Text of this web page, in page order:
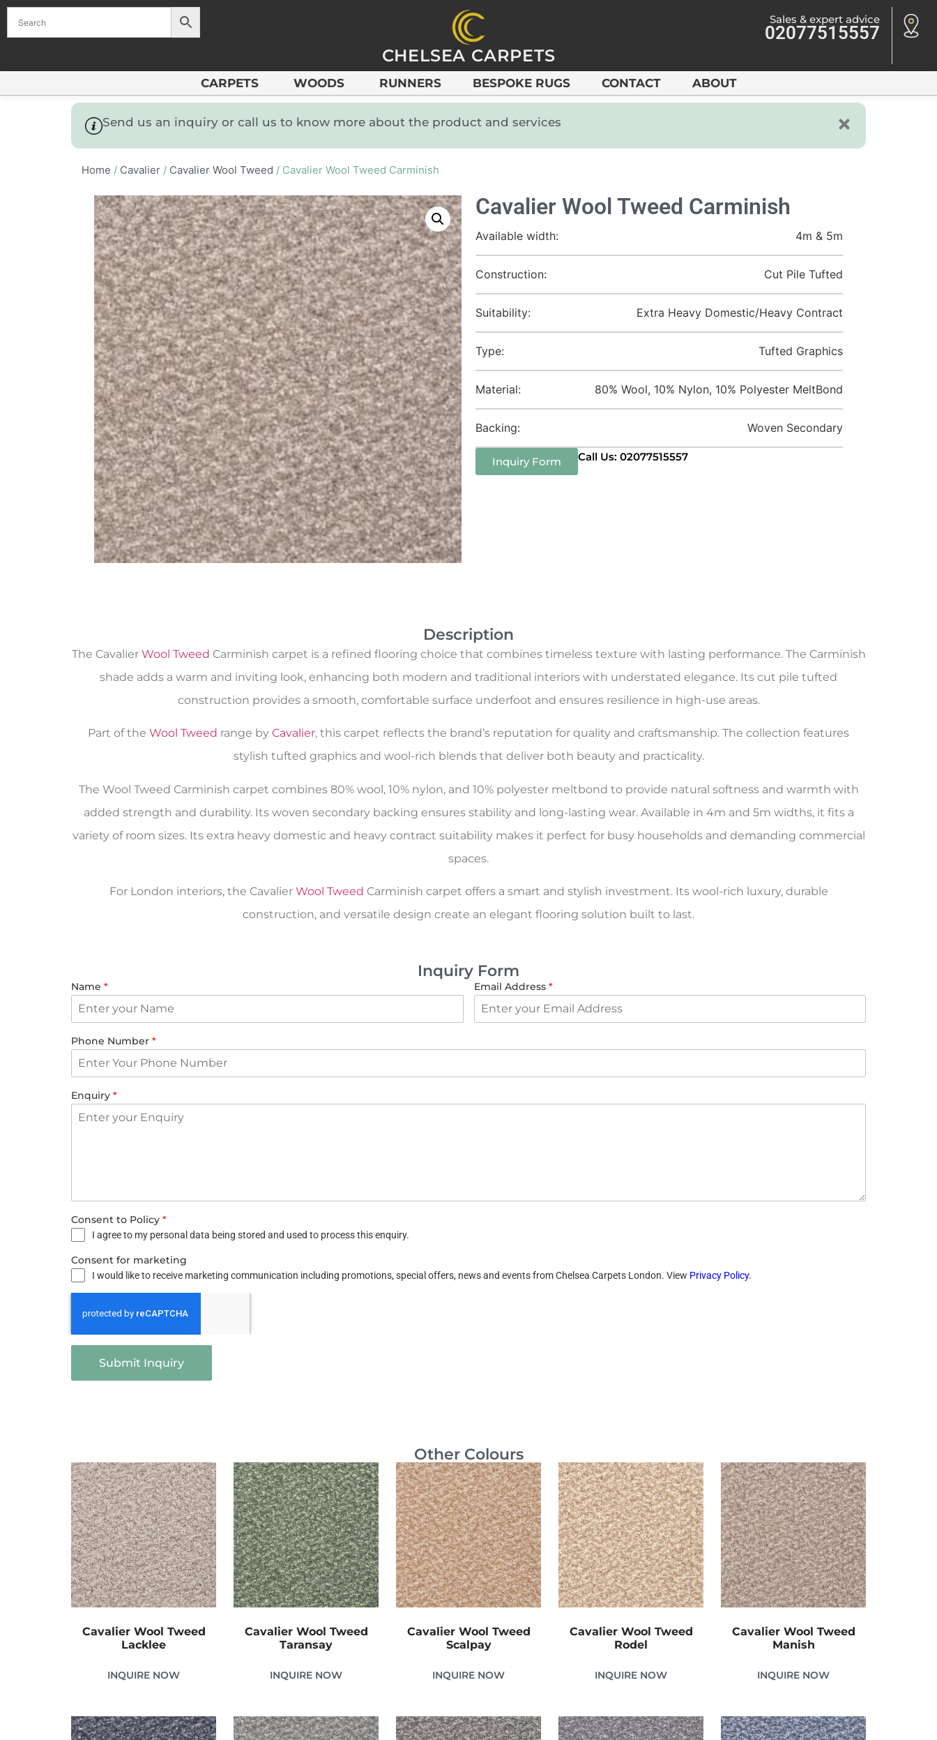
CHELSEA CARPETS
Sales & expert advice
02077515557
CARPETS WOODS RUNNERS BESPOKE RUGS CONTACT ABOUT
Send us an inquiry or call us to know more about the product and services
Home / Cavalier / Cavalier Wool Tweed / Cavalier Wool Tweed Carminish
Cavalier Wool Tweed Carminish
Available width: 4m & 5m
Construction: Cut Pile Tufted
Suitability: Extra Heavy Domestic/Heavy Contract
Type: Tufted Graphics
Material: 80% Wool, 10% Nylon, 10% Polyester MeltBond
Backing: Woven Secondary
Inquiry Form Call Us: 02077515557
Description
The Cavalier Wool Tweed Carminish carpet is a refined flooring choice that combines timeless texture with lasting performance. The Carminish
shade adds a warm and inviting look, enhancing both modern and traditional interiors with understated elegance. Its cut pile tufted
construction provides a smooth, comfortable surface underfoot and ensures resilience in high-use areas.
Part of the Wool Tweed range by Cavalier, this carpet reflects the brand’s reputation for quality and craftsmanship. The collection features
stylish tufted graphics and wool-rich blends that deliver both beauty and practicality.
The Wool Tweed Carminish carpet combines 80% wool, 10% nylon, and 10% polyester meltbond to provide natural softness and warmth with
added strength and durability. Its woven secondary backing ensures stability and long-lasting wear. Available in 4m and 5m widths, it fits a
variety of room sizes. Its extra heavy domestic and heavy contract suitability makes it perfect for busy households and demanding commercial
spaces.
For London interiors, the Cavalier Wool Tweed Carminish carpet offers a smart and stylish investment. Its wool-rich luxury, durable
construction, and versatile design create an elegant flooring solution built to last.
Inquiry Form
Name * Email Address *
Phone Number *
Enquiry *
Consent to Policy *
I agree to my personal data being stored and used to process this enquiry.
Consent for marketing
I would like to receive marketing communication including promotions, special offers, news and events from Chelsea Carpets London. View Privacy Policy.
Submit Inquiry
Other Colours
Cavalier Wool Tweed
Lacklee
INQUIRE NOW
Cavalier Wool Tweed
Taransay
INQUIRE NOW
Cavalier Wool Tweed
Scalpay
INQUIRE NOW
Cavalier Wool Tweed
Rodel
INQUIRE NOW
Cavalier Wool Tweed
Manish
INQUIRE NOW